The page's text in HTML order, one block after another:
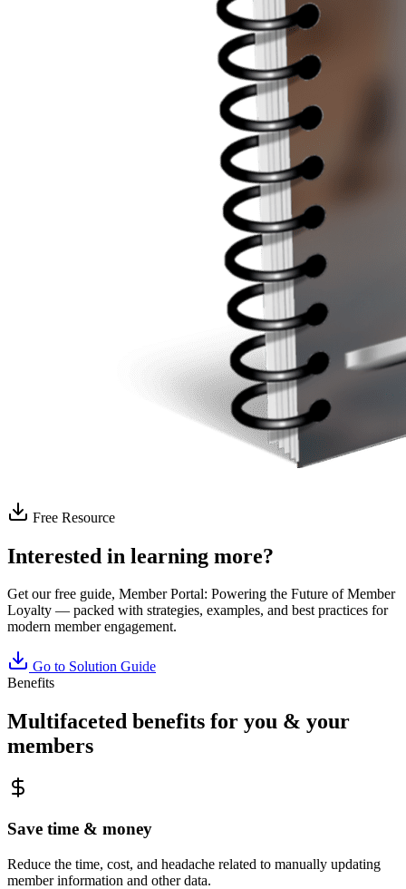
Free Resource
Interested in learning more?
Get our free guide, Member Portal: Powering the Future of Member
Loyalty — packed with strategies, examples, and best practices for
modern member engagement.
Go to Solution Guide
Benefits
Multifaceted benefits for you & your
members
Save time & money
Reduce the time, cost, and headache related to manually updating
member information and other data.